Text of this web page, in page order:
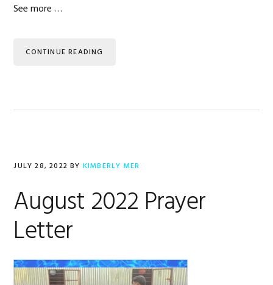
See more …
CONTINUE READING
JULY 28, 2022 BY KIMBERLY MER
August 2022 Prayer
Letter